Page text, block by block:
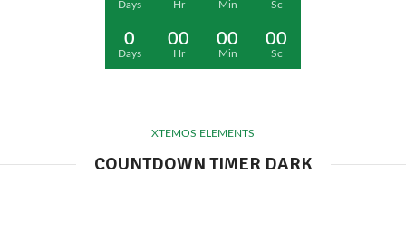
Days Hr Min Sc
0
Days
00
Hr
00
Min
00
Sc
XTEMOS ELEMENTS
COUNTDOWN TIMER DARK